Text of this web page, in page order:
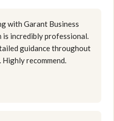
with Garant Business
is incredibly professional.
guidance throughout
Highly recommend.